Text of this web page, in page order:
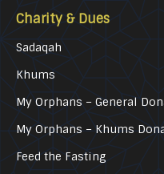
Charity & Dues
Sadaqah
Khums
My Orphans – General
My Orphans – Khums
Feed the Fasting